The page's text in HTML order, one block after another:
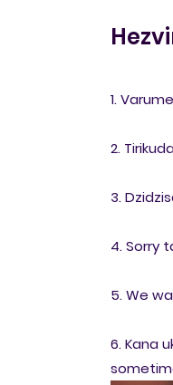
1.
2.
3.
4. Sorry
5. We
6. Kana